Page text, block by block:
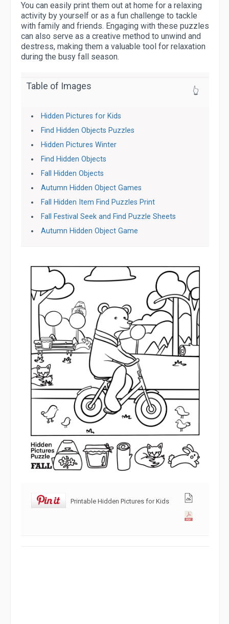
You can easily print them out at home for a relaxing
activity by yourself or as a fun challenge to tackle
with family and friends. Engaging with these puzzles
can also serve as a creative method to unwind and
destress, making them a valuable tool for relaxation
during the busy fall season.
Table of Images 👆
Hidden Pictures for Kids
Find Hidden Objects Puzzles
Hidden Pictures Winter
Find Hidden Objects
Fall Hidden Objects
Autumn Hidden Object Games
Fall Hidden Item Find Puzzles Print
Fall Festival Seek and Find Puzzle Sheets
Autumn Hidden Object Game
Printable Hidden Pictures for Kids